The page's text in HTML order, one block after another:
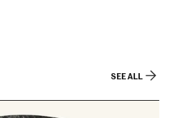
SEE ALL